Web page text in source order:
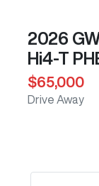
2026
Hi4-T
$65,000
Drive Away